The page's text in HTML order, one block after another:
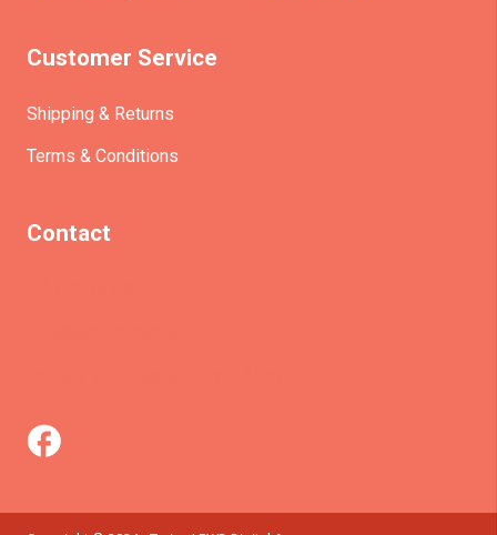
Customer Service
Shipping & Returns
Terms & Conditions
Contact